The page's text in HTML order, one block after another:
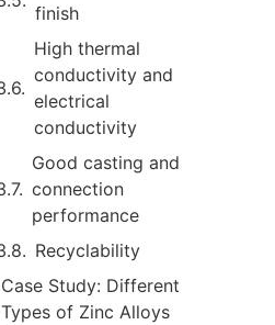
finish
High thermal
conductivity and
electrical
conductivity
Good casting and
connection
performance
Recyclability
Case Study: Different
Types of Zinc Alloys